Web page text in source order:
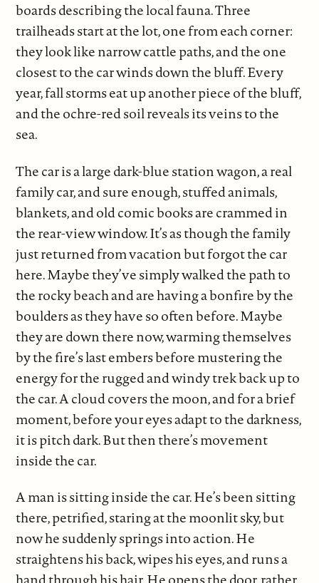
boards describing the local fauna. Three
trailheads start at the lot, one from each corner:
they look like narrow cattle paths, and the one
closest to the car winds down the bluff. Every
year, fall storms eat up another piece of the bluff,
and the ochre-red soil reveals its veins to the
sea.
The car is a large dark-blue station wagon, a real
family car, and sure enough, stuffed animals,
blankets, and old comic books are crammed in
the rear-view window. It’s as though the family
just returned from vacation but forgot the car
here. Maybe they’ve simply walked the path to
the rocky beach and are having a bonfire by the
boulders as they have so often before. Maybe
they are down there now, warming themselves
by the fire’s last embers before mustering the
energy for the rugged and windy trek back up to
the car. A cloud covers the moon, and for a brief
moment, before your eyes adapt to the darkness,
it is pitch dark. But then there’s movement
inside the car.
A man is sitting inside the car. He’s been sitting
there, petrified, staring at the moonlit sky, but
now he suddenly springs into action. He
straightens his back, wipes his eyes, and runs a
hand through his hair. He opens the door, rather